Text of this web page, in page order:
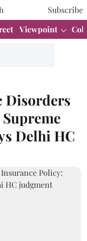
Subscribe
Viewpoint
Disorders
Delhi HC